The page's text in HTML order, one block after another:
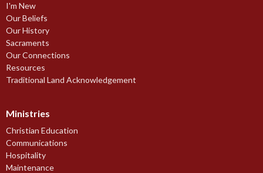
I'm New
Our Beliefs
Our History
Sacraments
Our Connections
Resources
Traditional Land Acknowledgement
Ministries
Christian Education
Communications
Hospitality
Maintenance